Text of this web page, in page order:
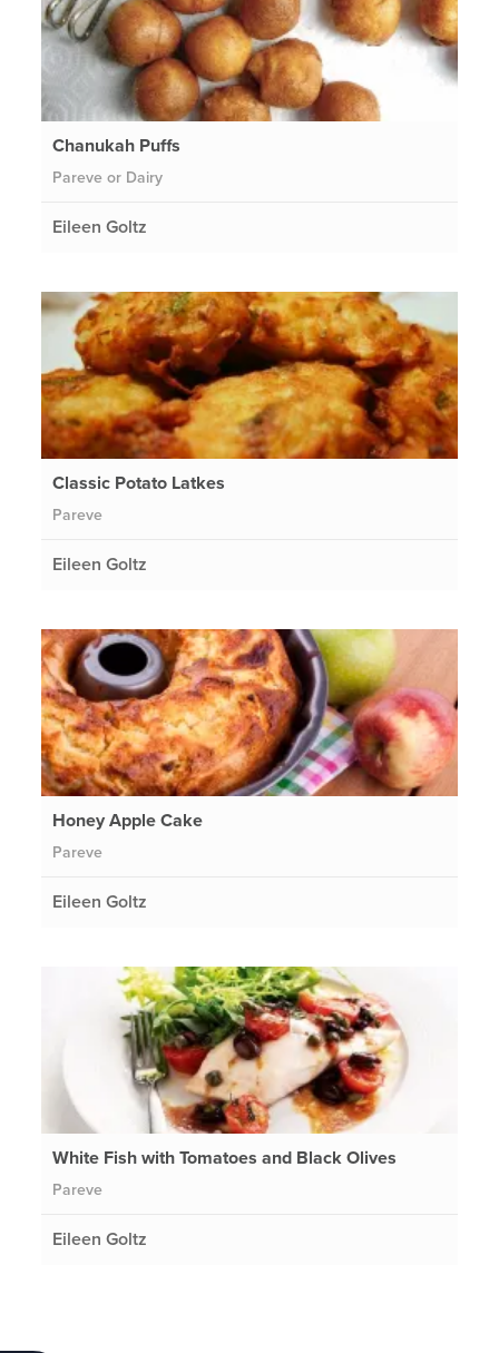
Chanukah Puffs
Pareve or Dairy
Eileen Goltz
Classic Potato Latkes
Pareve
Eileen Goltz
Honey Apple Cake
Pareve
Eileen Goltz
White Fish with Tomatoes and Black Olives
Pareve
Eileen Goltz